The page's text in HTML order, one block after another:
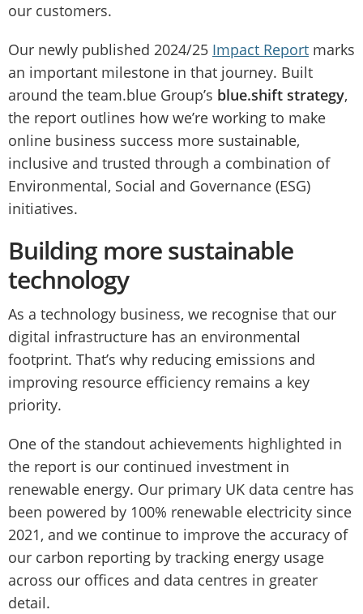
our customers.
Our newly published 2024/25 Impact Report marks
an important milestone in that journey. Built
around the team.blue Group’s blue.shift strategy,
the report outlines how we’re working to make
online business success more sustainable,
inclusive and trusted through a combination of
Environmental, Social and Governance (ESG)
initiatives.
Building more sustainable
technology
As a technology business, we recognise that our
digital infrastructure has an environmental
footprint. That’s why reducing emissions and
improving resource efficiency remains a key
priority.
One of the standout achievements highlighted in
the report is our continued investment in
renewable energy. Our primary UK data centre has
been powered by 100% renewable electricity since
2021, and we continue to improve the accuracy of
our carbon reporting by tracking energy usage
across our offices and data centres in greater
detail.